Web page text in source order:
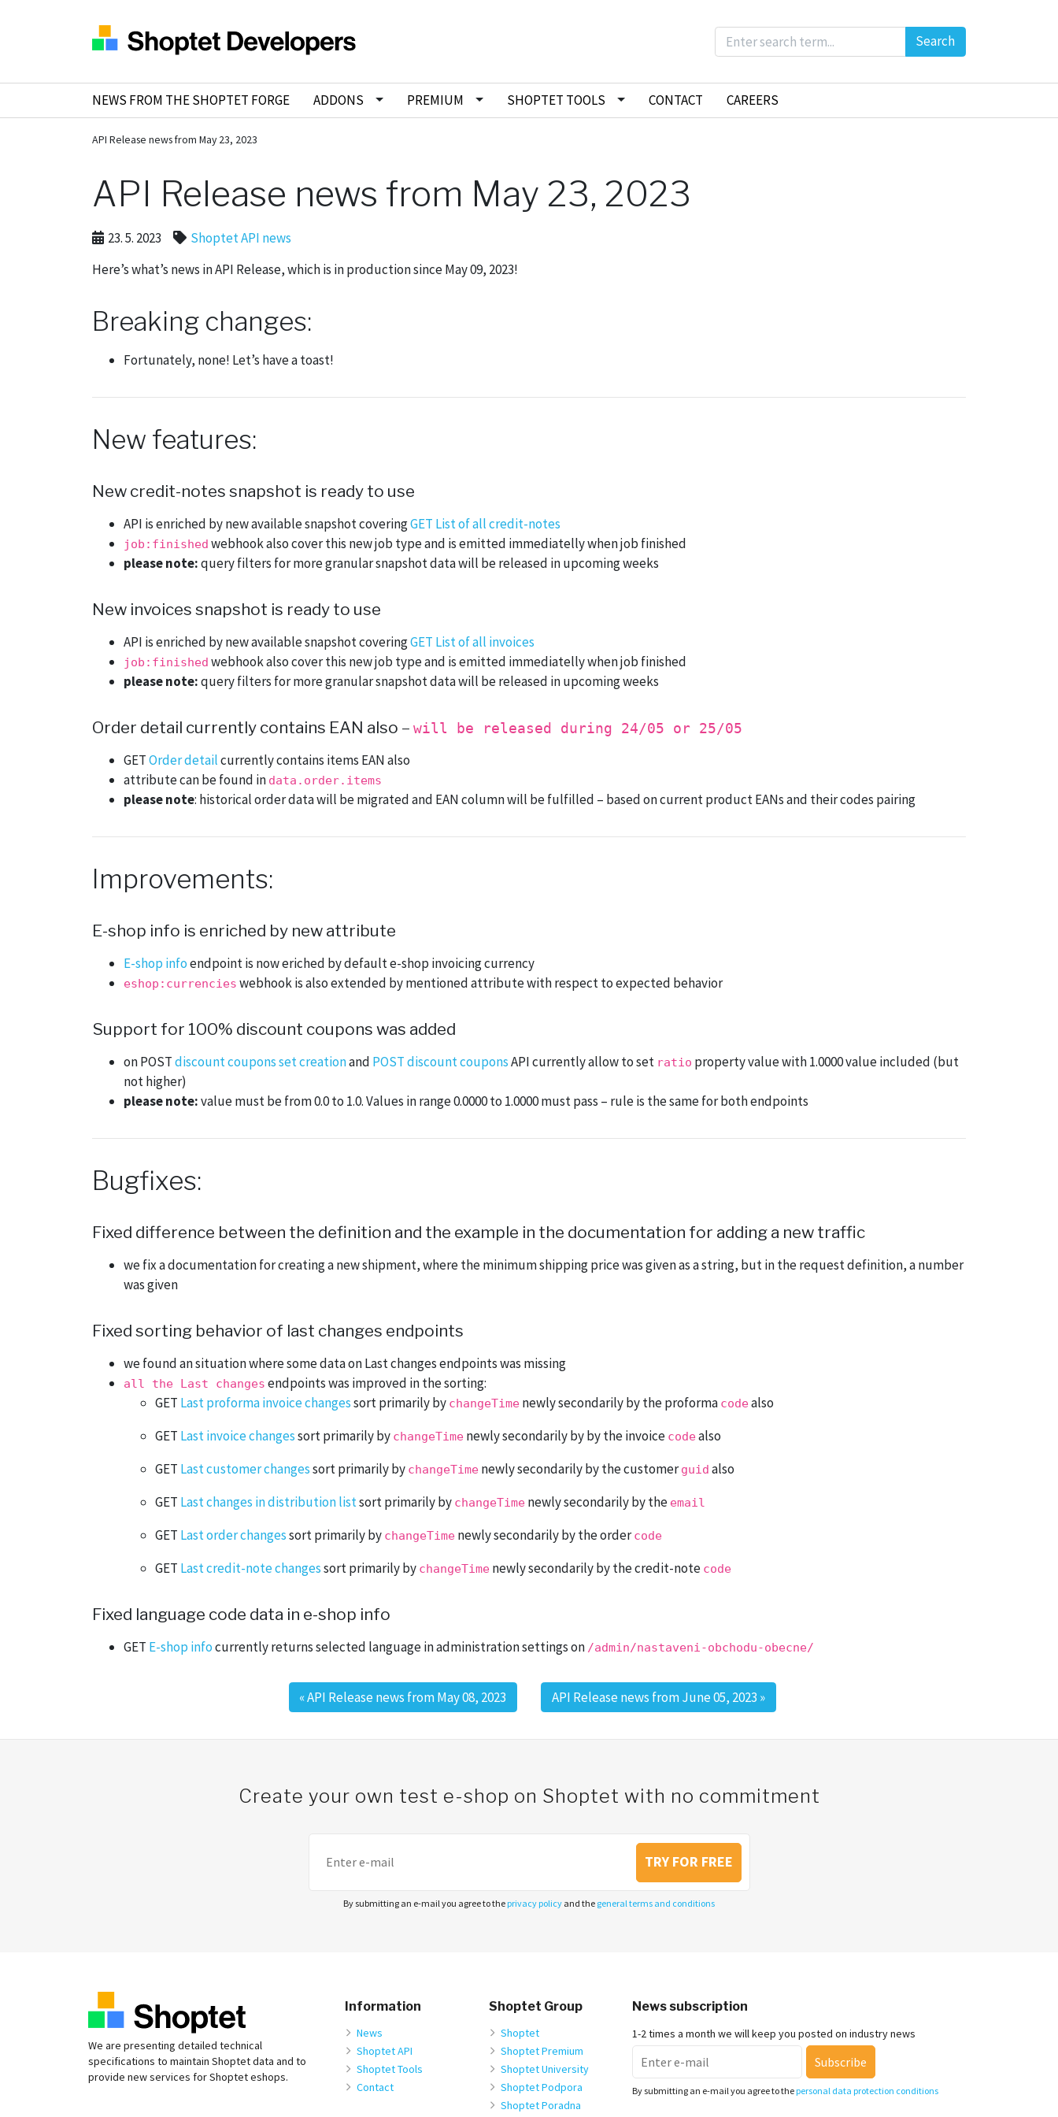
Search
NEWS FROM THE SHOPTET FORGE ADDONS PREMIUM SHOPTET TOOLS CONTACT CAREERS
API Release news from May 23, 2023
API Release news from May 23, 2023
23. 5. 2023
Shoptet API news
Here’s what’s news in API Release, which is in production since May 09, 2023!
Breaking changes:
Fortunately, none! Let’s have a toast!
New features:
New credit-notes snapshot is ready to use
API is enriched by new available snapshot coveringGET List of all credit-notes
job:finished webhook also cover this new job type and is emitted immediatelly when job finished
please note:query filters for more granular snapshot data will be released in upcoming weeks
New invoices snapshot is ready to use
API is enriched by new available snapshot coveringGET List of all invoices
job:finished webhook also cover this new job type and is emitted immediatelly when job finished
please note:query filters for more granular snapshot data will be released in upcoming weeks
Order detail currently contains EAN also – will be released during 24/05 or 25/05
GETOrder detailcurrently contains items EAN also
attribute can be found in data.order.items
please note: historical order data will be migrated and EAN column will be fulfilled – based on current product EANs and their codes pairing
Improvements:
E-shop info is enriched by new attribute
E-shop infoendpoint is now eriched by default e-shop invoicing currency
eshop:currencies webhook is also extended by mentioned attribute with respect to expected behavior
Support for 100% discount coupons was added
on POSTdiscount coupons set creationand POST discount couponsAPI currently allow to set ratio property value with 1.0000 value included (but
not higher)
please note:value must be from 0.0 to 1.0. Values in range 0.0000 to 1.0000 must pass – rule is the same for both endpoints
Bugfixes:
Fixed difference between the definition and the example in the documentation for adding a new traffic
we fix a documentation for creating a new shipment, where the minimum shipping price was given as a string, but in the request definition, a number
was given
Fixed sorting behavior of last changes endpoints
we found an situation where some data on Last changes endpoints was missing
all the Last changes endpoints was improved in the sorting:
GET Last proforma invoice changessort primarily by changeTime newly secondarily by the proforma codealso
GET Last invoice changessort primarily by changeTime newly secondarily by by the invoice codealso
GET Last customer changessort primarily by changeTime newly secondarily by the customerguid also
GET Last changes in distribution listsort primarily by changeTime newly secondarily by the email
GET Last order changessort primarily by changeTime newly secondarily by the ordercode
GET Last credit-note changessort primarily by changeTime newly secondarily by the credit-note code
Fixed language code data in e-shop info
GET E-shop infocurrently returns selected language in administration settings on /admin/nastaveni-obchodu-obecne/
«API Release news from May 08, 2023 API Release news from June 05, 2023 »
Create your own test e-shop on Shoptet with no commitment
TRY FOR FREE
By submitting an e-mail you agree to the privacy policy and the general terms and conditions
We are presenting detailed technical
specifications to maintain Shoptet data and to
provide new services for Shoptet eshops.
Information
News
Shoptet API
Shoptet Tools
Contact
Shoptet Group
Shoptet
Shoptet Premium
Shoptet University
Shoptet Podpora
Shoptet Poradna
News subscription
1-2 times a month we will keep you posted on industry news
Subscribe
By submitting an e-mail you agree to the personal data protection conditions